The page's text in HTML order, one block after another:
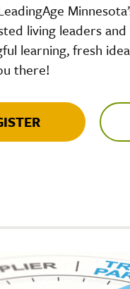
living leaders
learning, fresh
there!